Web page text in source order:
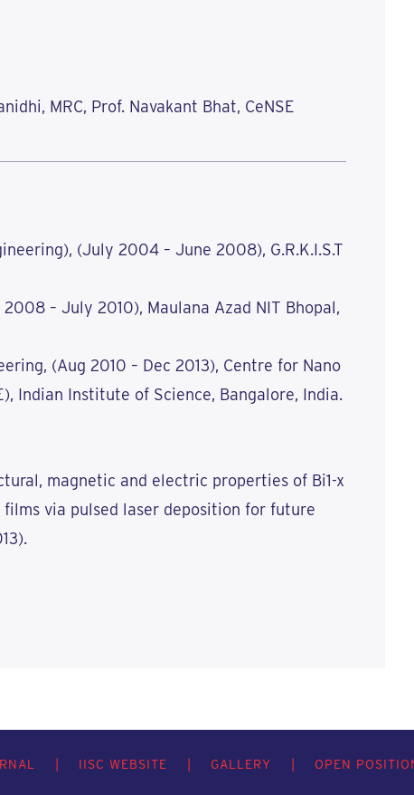
MRC, Prof. Navakant Bhat, CeNSE
(July 2004 – June 2008), G.R.K.I.S.T
2008 – July 2010), Maulana Azad NIT Bhopal,
(Aug 2010 – Dec 2013), Centre for Nano
Indian Institute of Science, Bangalore, India.
magnetic and electric properties of Bi1-x
films via pulsed laser deposition for future
IISC WEBSITE GALLERY OPEN